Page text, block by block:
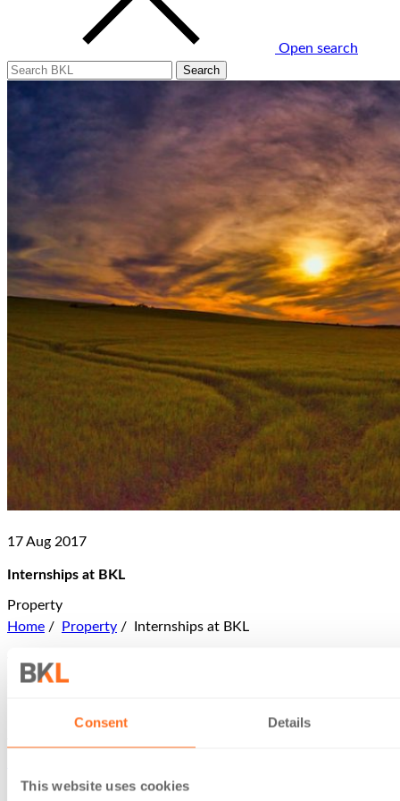
Consent Details
This website uses cookies
Open search
17 Aug 2017
Internships at BKL
Property
Home / Property / Internships at BKL
What do you get out of being an intern at BKL? Let’s ask
someone who knows first-hand.
Lewis Dunn joined us in our London office in Summer 2017